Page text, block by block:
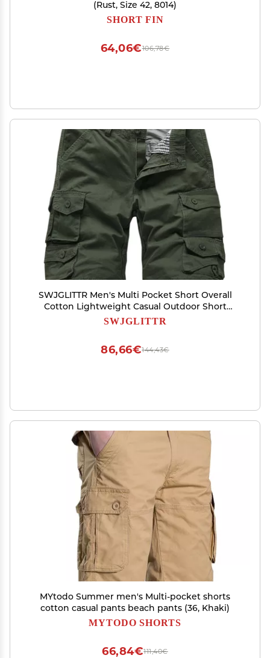
(Rust, Size 42, 8014)
SHORT FIN
106,78€
64,06€
SWJGLITTR Men's Multi Pocket Short Overall
Cotton Lightweight Casual Outdoor Short
Summer Straight Cargo Short Pant (Green,32)
SWJGLITTR
144,43€
86,66€
MYtodo Summer men's Multi-pocket shorts
cotton casual pants beach pants (36, Khaki)
MYTODO SHORTS
111,40€
66,84€